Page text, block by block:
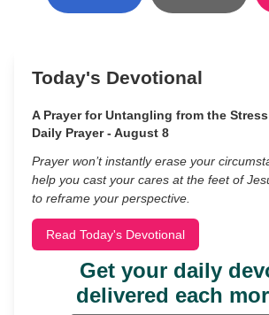
Today's Devotional
A Prayer for Untangling from the
Daily Prayer - August 8
Prayer won’t instantly erase your
help you cast your cares at the feet of
to reframe your perspective.
Read Today's Devotional